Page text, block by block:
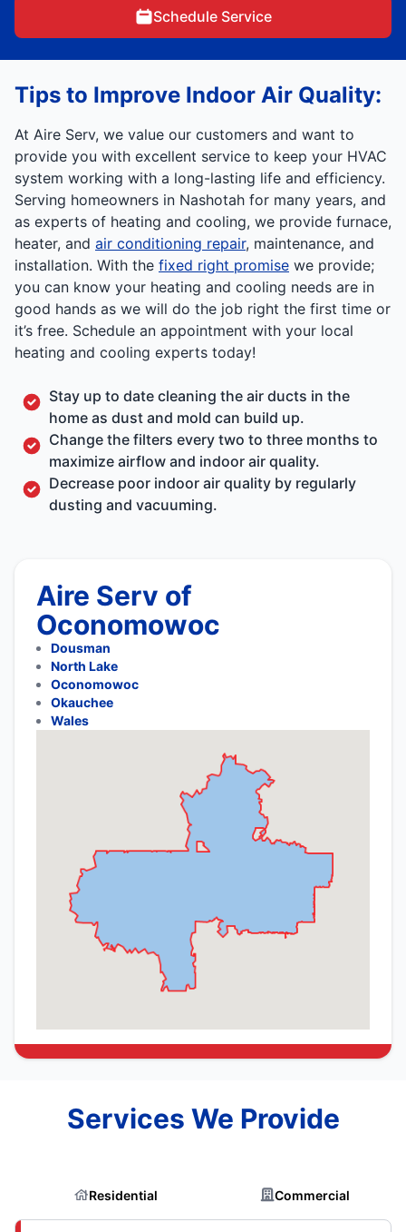
Schedule Service
Tips to Improve Indoor Air Quality:
At Aire Serv, we value our customers and want to
provide you with excellent service to keep your HVAC
system working with a long-lasting life and efficiency.
Serving homeowners in Nashotah for many years, and
as experts of heating and cooling, we provide furnace,
heater, and air conditioning repair, maintenance, and
installation. With the fixed right promise we provide;
you can know your heating and cooling needs are in
good hands as we will do the job right the first time or
it’s free. Schedule an appointment with your local
heating and cooling experts today!
Stay up to date cleaning the air ducts in the
home as dust and mold can build up.
Change the filters every two to three months to
maximize airflow and indoor air quality.
Decrease poor indoor air quality by regularly
dusting and vacuuming.
Aire Serv of
Oconomowoc
Dousman
North Lake
Oconomowoc
Okauchee
Wales
Services We Provide
Residential Commercial